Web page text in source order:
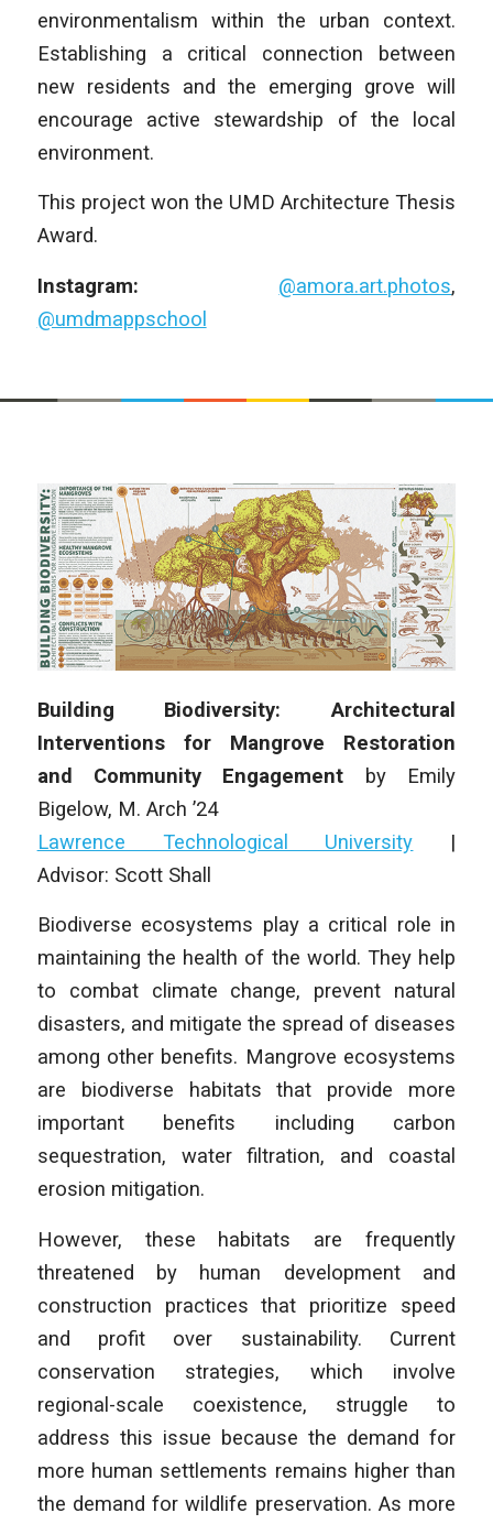
environmentalism within the urban context.
Establishing a critical connection between
new residents and the emerging grove will
encourage active stewardship of the local
environment.
This project won the UMD Architecture Thesis
Award.
Instagram: @amora.art.photos,
@umdmappschool
Building Biodiversity: Architectural
Interventions for Mangrove Restoration
and Community Engagement by Emily
Bigelow, M. Arch ’24
Lawrence Technological University |
Advisor: Scott Shall
Biodiverse ecosystems play a critical role in
maintaining the health of the world. They help
to combat climate change, prevent natural
disasters, and mitigate the spread of diseases
among other benefits. Mangrove ecosystems
are biodiverse habitats that provide more
important benefits including carbon
sequestration, water filtration, and coastal
erosion mitigation.
However, these habitats are frequently
threatened by human development and
construction practices that prioritize speed
and profit over sustainability. Current
conservation strategies, which involve
regional-scale coexistence, struggle to
address this issue because the demand for
more human settlements remains higher than
the demand for wildlife preservation. As more